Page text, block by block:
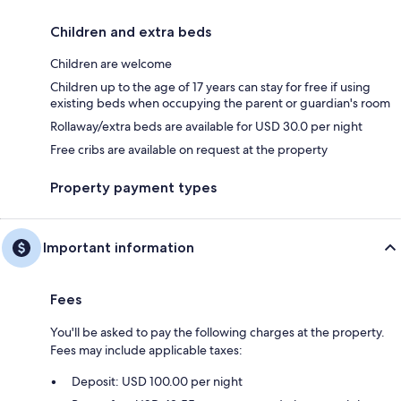
Children and extra beds
Children are welcome
Children up to the age of 17 years can stay for free if using
existing beds when occupying the parent or guardian's room
Rollaway/extra beds are available for USD 30.0 per night
Free cribs are available on request at the property
Property payment types
Important information
Fees
You'll be asked to pay the following charges at the property.
Fees may include applicable taxes:
Deposit: USD 100.00 per night